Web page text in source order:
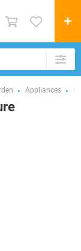
Appliances